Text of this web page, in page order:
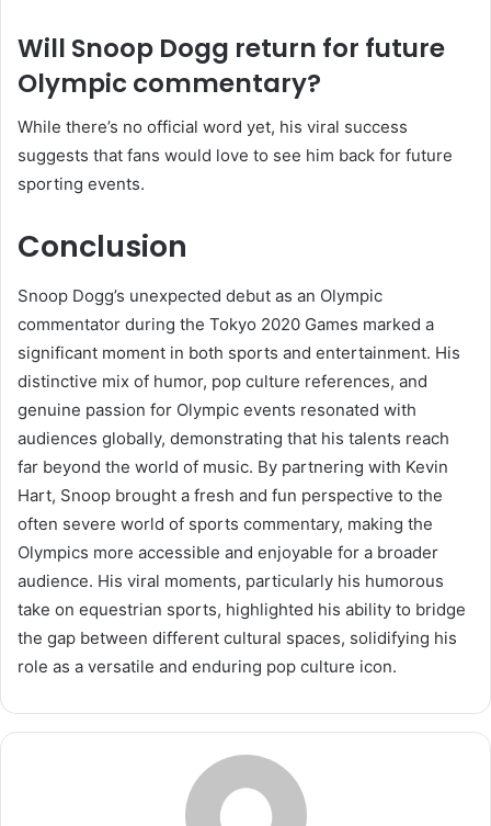
Will Snoop Dogg return for future
Olympic commentary?
While there’s no official word yet, his viral success
suggests that fans would love to see him back for future
sporting events.
Conclusion
Snoop Dogg’s unexpected debut as an Olympic
commentator during the Tokyo 2020 Games marked a
significant moment in both sports and entertainment. His
distinctive mix of humor, pop culture references, and
genuine passion for Olympic events resonated with
audiences globally, demonstrating that his talents reach
far beyond the world of music. By partnering with Kevin
Hart, Snoop brought a fresh and fun perspective to the
often severe world of sports commentary, making the
Olympics more accessible and enjoyable for a broader
audience. His viral moments, particularly his humorous
take on equestrian sports, highlighted his ability to bridge
the gap between different cultural spaces, solidifying his
role as a versatile and enduring pop culture icon.